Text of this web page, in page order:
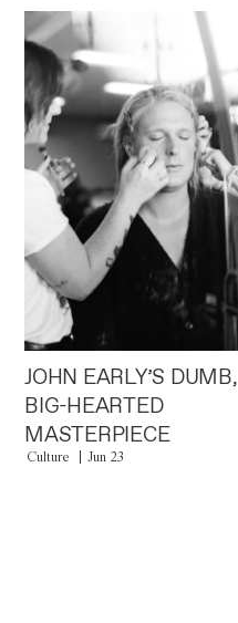
JOHN EARLY’S DUMB,
BIG-HEARTED
MASTERPIECE
Culture Jun 23